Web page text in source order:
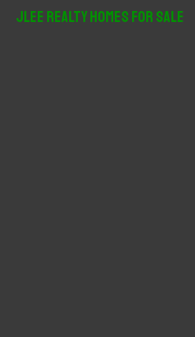
JLee Realty Homes For Sale